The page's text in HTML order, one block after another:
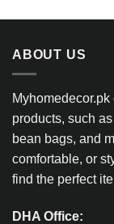
ABOUT US
products, such
bean bags, and
comfortable, or
find the perfect
DHA Office: